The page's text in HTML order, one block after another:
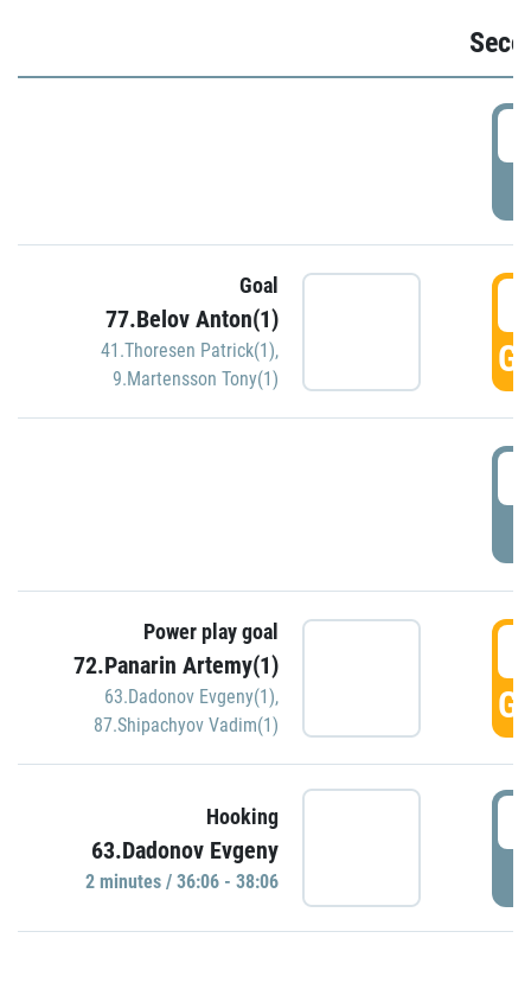
Goal
77.Belov Anton(1)
41.Thoresen Patrick(1),
9.Martensson Tony(1)
Power play goal
72.Panarin Artemy(1)
63.Dadonov Evgeny(1),
87.Shipachyov Vadim(1)
Hooking
63.Dadonov Evgeny
2 minutes / 36:06 - 38:06